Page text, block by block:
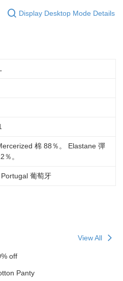
Display Desktop Mode Details
棉 88％。 Elastane 彈
％。
葡萄牙
View All
off
Panty